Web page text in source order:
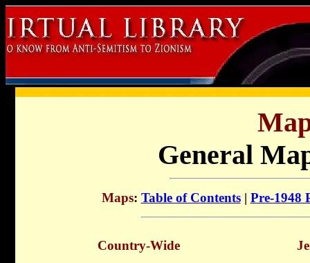
General
Maps: Table of Contents| Pre-1948
Country-Wide